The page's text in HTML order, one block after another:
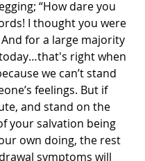
“How dare you
I thought you were
And for a large majority
right when
we can’t stand
feelings. But if
and stand on the
your salvation being
own doing, the rest
symptoms will